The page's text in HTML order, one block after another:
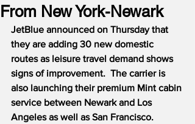
From New York-Newark
JetBlue announced on Thursday that
they are adding 30 new domestic
routes as leisure travel demand shows
signs of improvement. The carrier is
also launching their premium Mint cabin
service between Newark and Los
Angeles as well as San Francisco.